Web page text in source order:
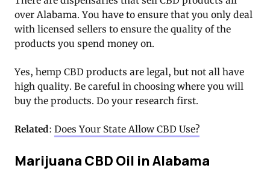
over Alabama. You have to ensure that you only deal
with licensed sellers to ensure the quality of the
products you spend money on.
Yes, hemp CBD products are legal, but not all have
high quality. Be careful in choosing where you will
buy the products. Do your research first.
Related: Does Your State Allow CBD Use?
Marijuana CBD Oil in Alabama